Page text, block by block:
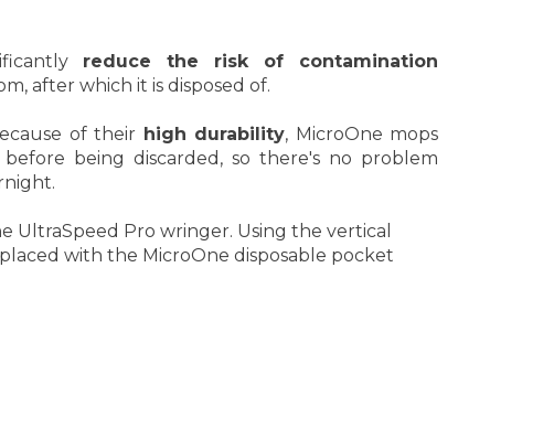
reduce the risk of contamination
after which it is disposed of.
of their high durability, MicroOne mops
being discarded, so there's no problem
UltraSpeed Pro wringer. Using the vertical
with the MicroOne disposable pocket